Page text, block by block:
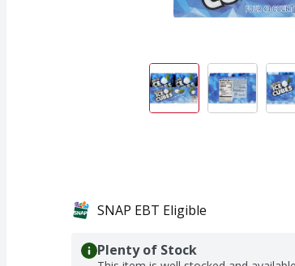
SNAP EBT Eligible
Plenty of Stock